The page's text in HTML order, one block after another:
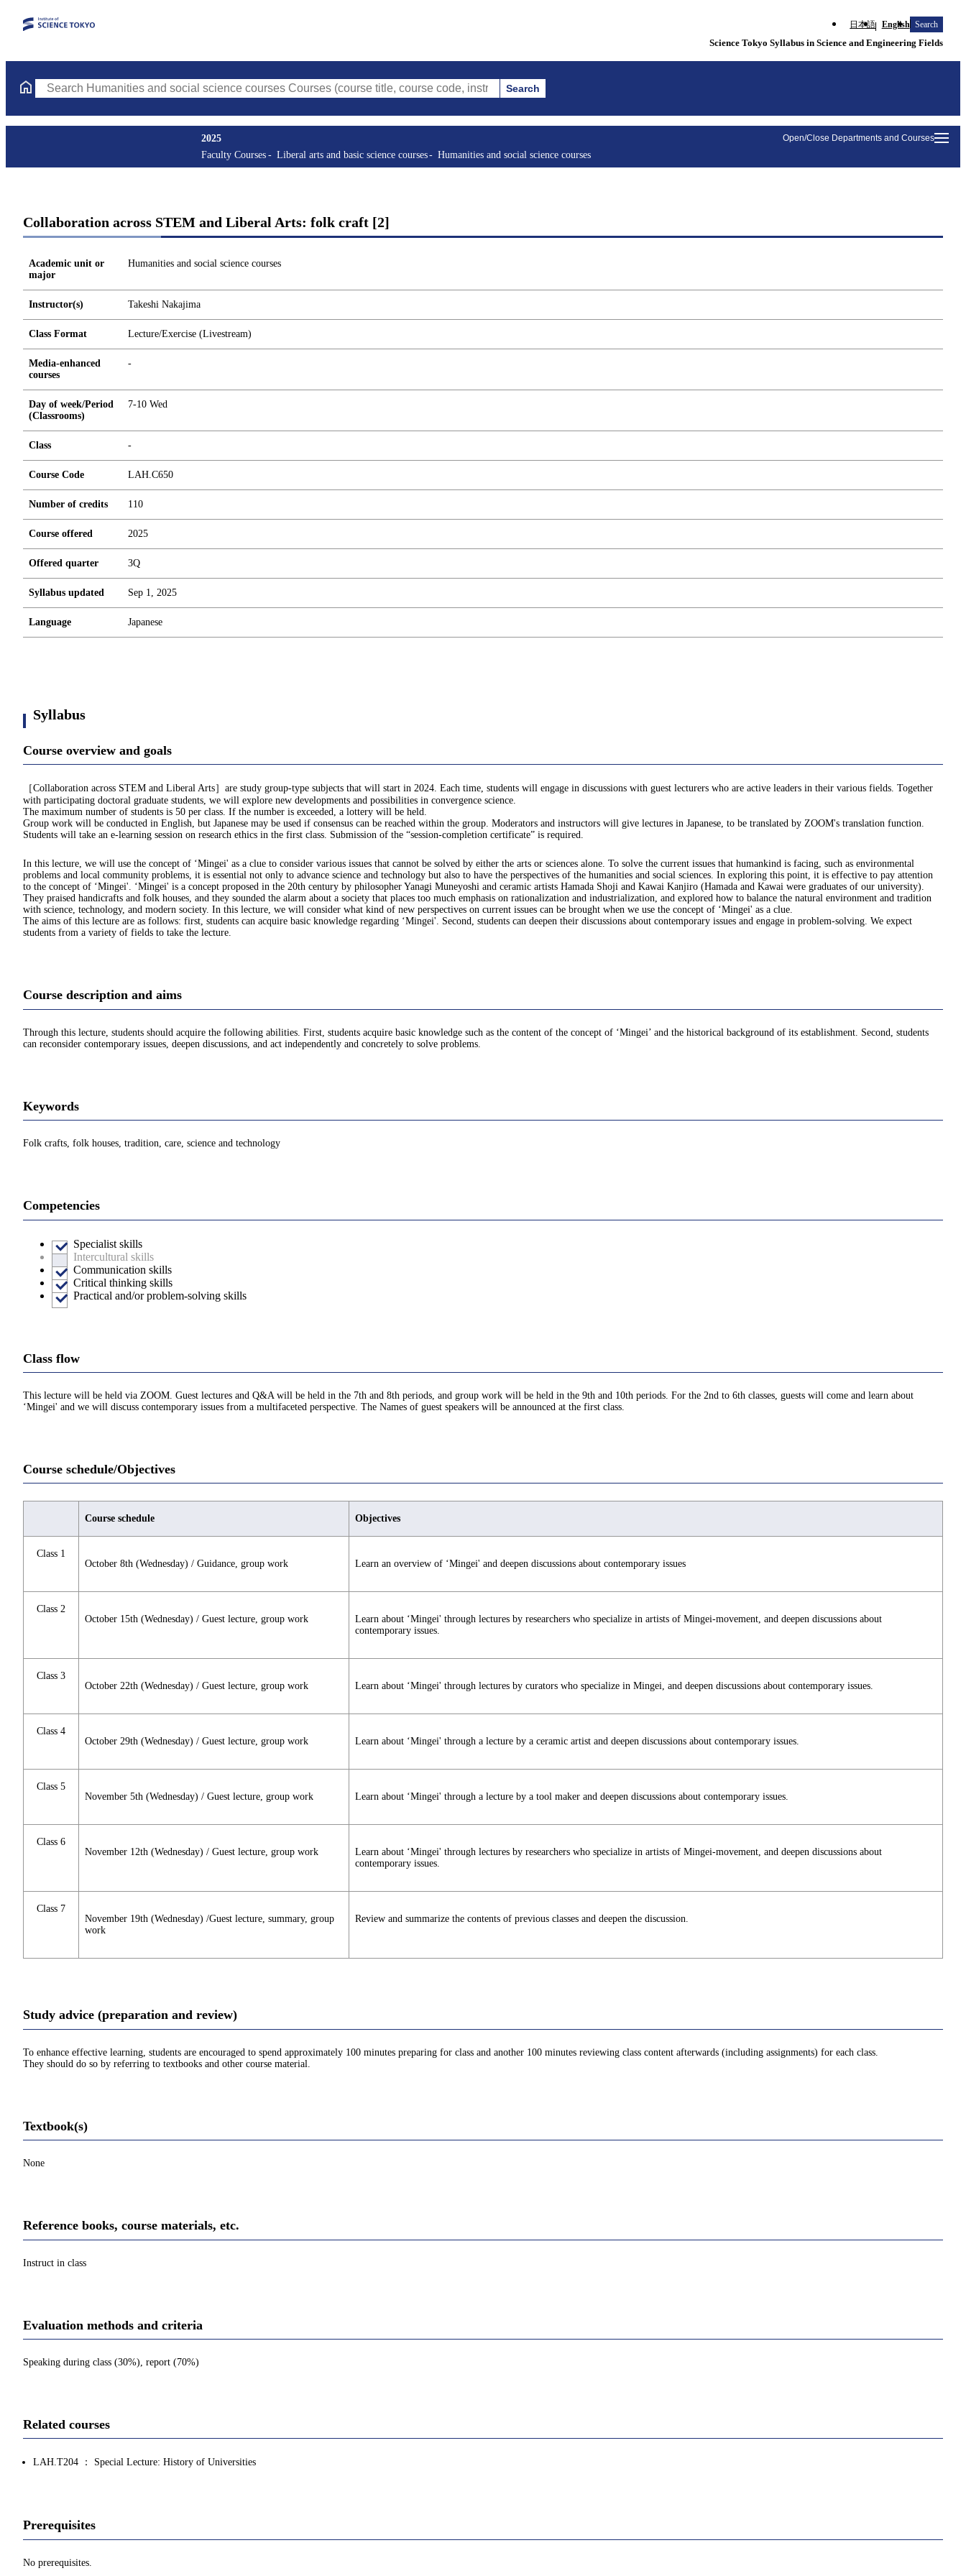
日本語 English Search
Science Tokyo Syllabus in Science and Engineering Fields
Search Humanities and social science courses Courses (course title, course code, instructor, etc.) Search
Open/Close Departments and Courses
2025
Faculty Courses
Liberal arts and basic science courses Humanities and social science courses
Collaboration across STEM and Liberal Arts: folk craft [2]
Academic unit or
major
Humanities and social science courses
Instructor(s) Takeshi Nakajima
Class Format Lecture/Exercise (Livestream)
Media-enhanced
courses
-
Day of week/Period
(Classrooms)
7-10 Wed
Class -
Course Code LAH.C650
Number of credits 110
Course offered 2025
Offered quarter 3Q
Syllabus updated Sep 1, 2025
Language Japanese
Syllabus
Course overview and goals
［Collaboration across STEM and Liberal Arts］are study group-type subjects that will start in 2024. Each time, students will engage in discussions with guest lecturers who are active leaders in their various fields. Together
with participating doctoral graduate students, we will explore new developments and possibilities in convergence science.
The maximum number of students is 50 per class. If the number is exceeded, a lottery will be held.
Group work will be conducted in English, but Japanese may be used if consensus can be reached within the group. Moderators and instructors will give lectures in Japanese, to be translated by ZOOM's translation function.
Students will take an e-learning session on research ethics in the first class. Submission of the “session-completion certificate” is required.
In this lecture, we will use the concept of ‘Mingei' as a clue to consider various issues that cannot be solved by either the arts or sciences alone. To solve the current issues that humankind is facing, such as environmental
problems and local community problems, it is essential not only to advance science and technology but also to have the perspectives of the humanities and social sciences. In exploring this point, it is effective to pay attention
to the concept of ‘Mingei'. ‘Mingei' is a concept proposed in the 20th century by philosopher Yanagi Muneyoshi and ceramic artists Hamada Shoji and Kawai Kanjiro (Hamada and Kawai were graduates of our university).
They praised handicrafts and folk houses, and they sounded the alarm about a society that places too much emphasis on rationalization and industrialization, and explored how to balance the natural environment and tradition
with science, technology, and modern society. In this lecture, we will consider what kind of new perspectives on current issues can be brought when we use the concept of ‘Mingei' as a clue.
The aims of this lecture are as follows: first, students can acquire basic knowledge regarding ‘Mingei'. Second, students can deepen their discussions about contemporary issues and engage in problem-solving. We expect
students from a variety of fields to take the lecture.
Course description and aims
Through this lecture, students should acquire the following abilities. First, students acquire basic knowledge such as the content of the concept of ‘Mingei’ and the historical background of its establishment. Second, students
can reconsider contemporary issues, deepen discussions, and act independently and concretely to solve problems.
Keywords
Folk crafts, folk houses, tradition, care, science and technology
Competencies
Specialist skills
Intercultural skills
Communication skills
Critical thinking skills
Practical and/or problem-solving skills
Class flow
This lecture will be held via ZOOM. Guest lectures and Q&A will be held in the 7th and 8th periods, and group work will be held in the 9th and 10th periods. For the 2nd to 6th classes, guests will come and learn about
‘Mingei' and we will discuss contemporary issues from a multifaceted perspective. The Names of guest speakers will be announced at the first class.
Course schedule/Objectives
Course schedule Objectives
Class 1
October 8th (Wednesday) / Guidance, group work
Learn an overview of ‘Mingei' and deepen discussions about contemporary issues
Class 2
October 15th (Wednesday) / Guest lecture, group work
Learn about ‘Mingei' through lectures by researchers who specialize in artists of Mingei-movement, and deepen discussions about
contemporary issues.
Class 3
October 22th (Wednesday) / Guest lecture, group work
Learn about ‘Mingei' through lectures by curators who specialize in Mingei, and deepen discussions about contemporary issues.
Class 4
October 29th (Wednesday) / Guest lecture, group work
Learn about ‘Mingei' through a lecture by a ceramic artist and deepen discussions about contemporary issues.
Class 5
November 5th (Wednesday) / Guest lecture, group work
Learn about ‘Mingei' through a lecture by a tool maker and deepen discussions about contemporary issues.
Class 6
November 12th (Wednesday) / Guest lecture, group work
Learn about ‘Mingei' through lectures by researchers who specialize in artists of Mingei-movement, and deepen discussions about
contemporary issues.
Class 7
November 19th (Wednesday) /Guest lecture, summary, group
work
Review and summarize the contents of previous classes and deepen the discussion.
Study advice (preparation and review)
To enhance effective learning, students are encouraged to spend approximately 100 minutes preparing for class and another 100 minutes reviewing class content afterwards (including assignments) for each class.
They should do so by referring to textbooks and other course material.
Textbook(s)
None
Reference books, course materials, etc.
Instruct in class
Evaluation methods and criteria
Speaking during class (30%), report (70%)
Related courses
LAH.T204 ： Special Lecture: History of Universities
Prerequisites
No prerequisites.